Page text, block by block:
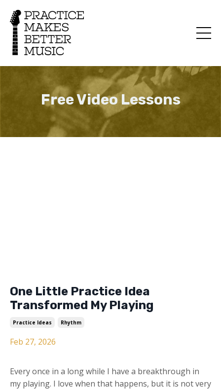
Free Video Lessons
One Little Practice Idea
Transformed My Playing
Practice Ideas Rhythm
Feb 27, 2026
Every once in a long while I have a breakthrough in
my playing. I love when that happens, but it is not very